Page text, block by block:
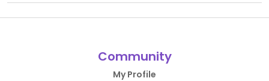
Community
My Profile